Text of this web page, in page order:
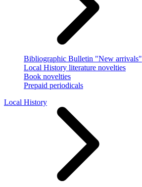
Bibliographic Bulletin "New arrivals"
Local History literature novelties
Book novelties
Prepaid periodicals
Local History